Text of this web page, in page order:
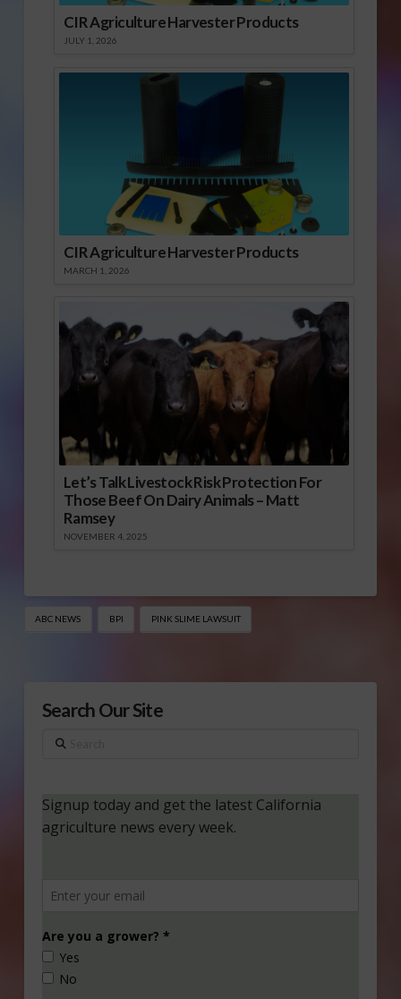
CIR Agriculture Harvester Products
JULY 1, 2026
CIR Agriculture Harvester Products
MARCH 1, 2026
Let’s Talk Livestock Risk Protection For
Those Beef On Dairy Animals – Matt
Ramsey
NOVEMBER 4, 2025
ABC NEWS BPI PINK SLIME LAWSUIT
Search Our Site
Search